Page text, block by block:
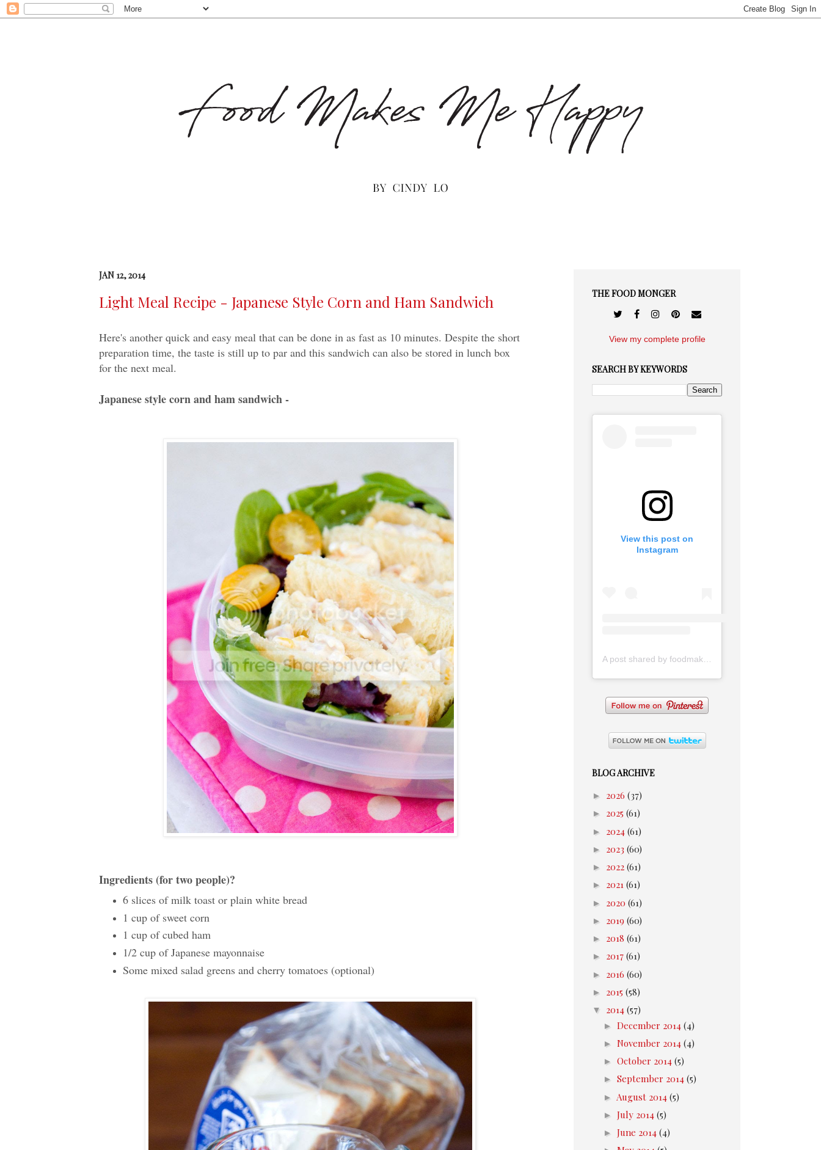
JAN 12, 2014
Light Meal Recipe - Japanese Style Corn and Ham Sandwich
Here's another quick and easy meal that can be done in as fast as 10 minutes. Despite the short
preparation time, the taste is still up to par and this sandwich can also be stored in lunch box
for the next meal.
Japanese style corn and ham sandwich -
Ingredients (for two people)?
6 slices of milk toast or plain white bread
1 cup of sweet corn
1 cup of cubed ham
1/2 cup of Japanese mayonnaise
Some mixed salad greens and cherry tomatoes (optional)
THE FOOD MONGER
View my complete profile
SEARCH BY KEYWORDS
View this post on
Instagram
A post shared by foodmakesmehappy (@foodmakesmehappy)
BLOG ARCHIVE
► 2026 (37)
► 2025 (61)
► 2024 (61)
► 2023 (60)
► 2022 (61)
► 2021 (61)
► 2020 (61)
► 2019 (60)
► 2018 (61)
► 2017 (61)
► 2016 (60)
► 2015 (58)
▼ 2014 (57)
► December 2014 (4)
► November 2014 (4)
► October 2014 (5)
► September 2014 (5)
► August 2014 (5)
► July 2014 (5)
► June 2014 (4)